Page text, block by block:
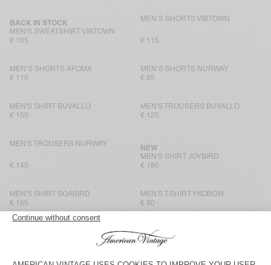
MEN'S SWEATSHIRT VIBTOWN
BACK IN STOCK
€ 105
MEN’S SHORTS VIBTOWN
€ 115
MEN’S SHORTS AFOMA
€ 110
MEN’S SHORTS NURWAY
€ 85
MEN'S SHIRT BUVALLO
€ 155
MEN'S TROUSERS BUVALLO
€ 125
MEN'S TROUSERS NURWAY
€ 145
MEN'S SHIRT JOYBIRD
NEW
€ 180
MEN'S SHIRT SOABIRD
€ 155
MEN'S T-SHIRT YKOBOW
€ 80
UNISEX T-SHIRT FIZVALLEY -
MEN’S TROUSERS YSOLI
€ 180